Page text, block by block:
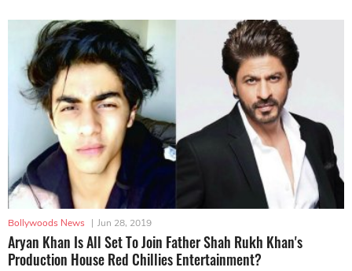
Bollywoods News | Jun 28, 2019
Aryan Khan Is All Set To Join Father Shah Rukh Khan's
Production House Red Chillies Entertainment?